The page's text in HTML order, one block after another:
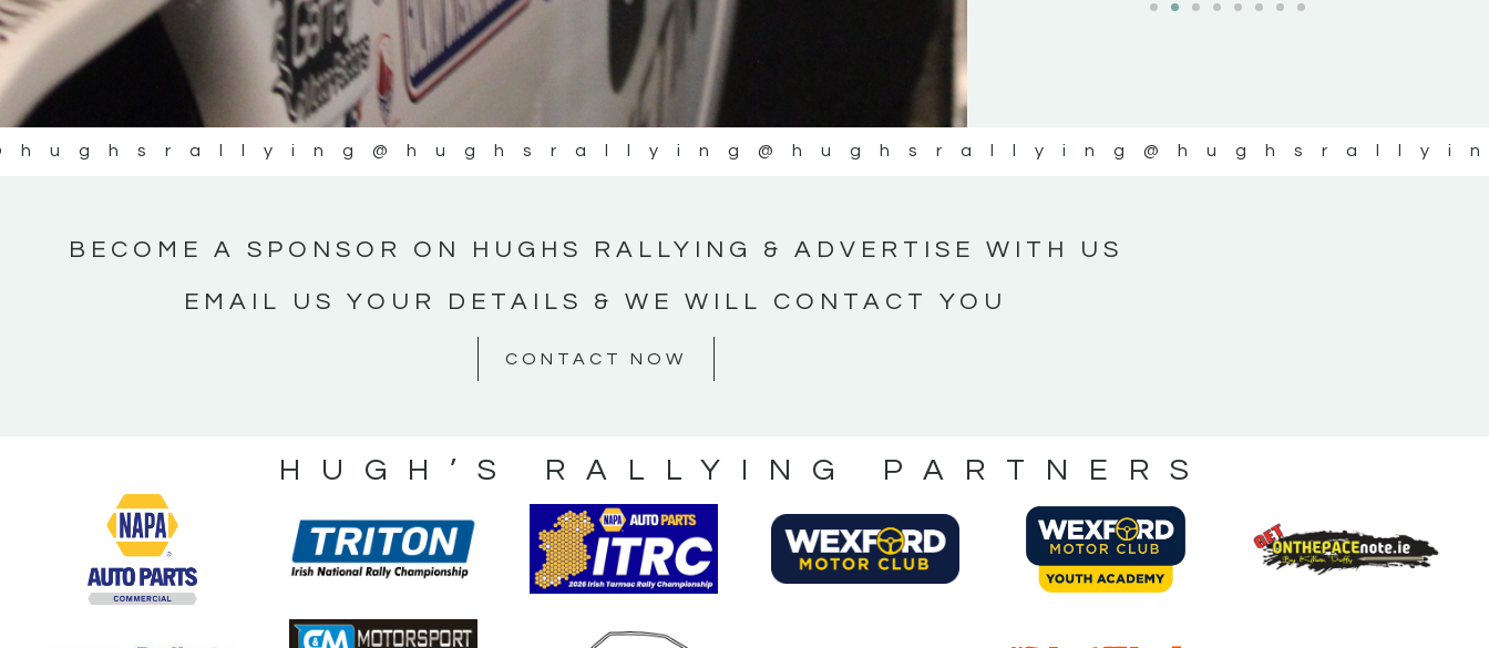
@hughsrallying @hughsrallying
BECOME A SPONSOR ON HUGHS RALLYING & ADVERTISE WITH US
EMAIL US YOUR DETAILS & WE WILL CONTACT YOU
CONTACT NOW
HUGH’S RALLYING PARTNERS